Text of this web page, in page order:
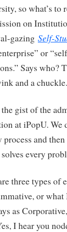
so what’s to
on
gazing Self-
or
Says who?
and a chuckle.
gist of the
at iPopU.
process and
every
three types of
or
as
I hear you